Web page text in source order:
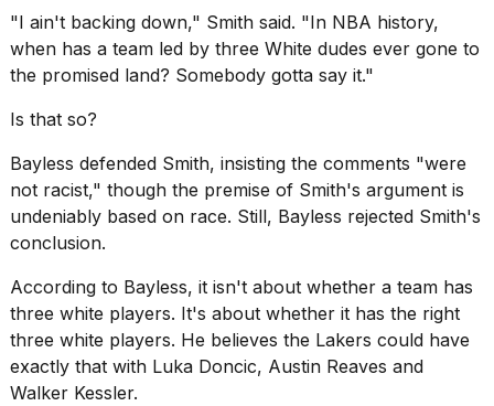
5
Supersonic
dupes
that
are
almost
2026
"I ain't backing down," Smith said. "In NBA history,
when has a team led by three White dudes ever gone to
the promised land? Somebody gotta say it."
Is that so?
Bayless defended Smith, insisting the comments "were
not racist," though the premise of Smith's argument is
undeniably based on race. Still, Bayless rejected Smith's
conclusion.
According to Bayless, it isn't about whether a team has
three white players. It's about whether it has the right
three white players. He believes the Lakers could have
exactly that with Luka Doncic, Austin Reaves and
Walker Kessler.